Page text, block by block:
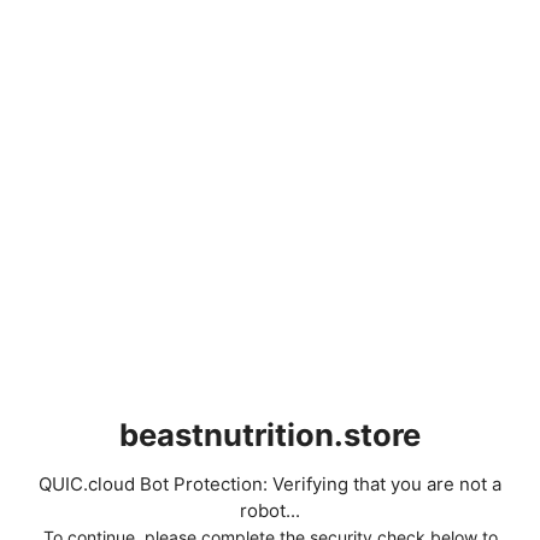
beastnutrition.store
QUIC.cloud Bot Protection: Verifying that you are not a
robot...